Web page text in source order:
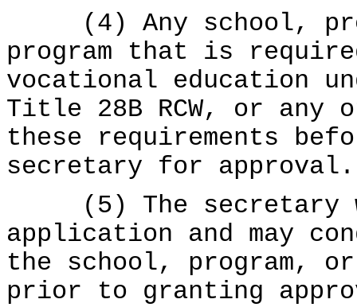
(4) Any school,
program that is
vocational education
Title 28B RCW, or any
these requirements
secretary for approval.
(5) The secretary
application and may
the school, program,
prior to granting